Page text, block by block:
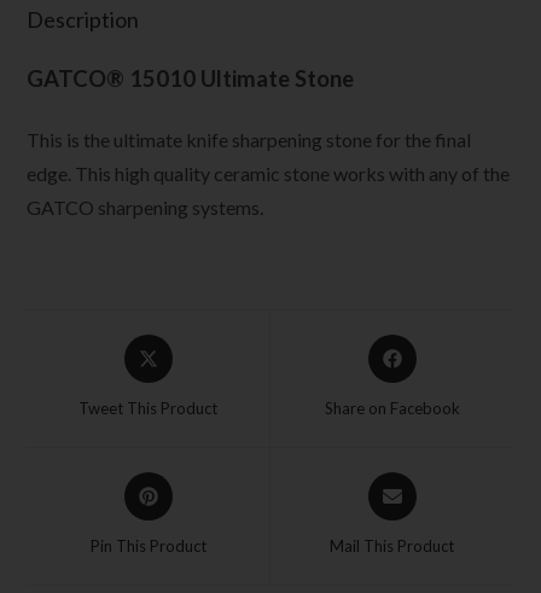
Description
GATCO® 15010 Ultimate Stone
This is the ultimate knife sharpening stone for the final
edge. This high quality ceramic stone works with any of the
GATCO sharpening systems.
Tweet This Product Share on Facebook
Pin This Product Mail This Product